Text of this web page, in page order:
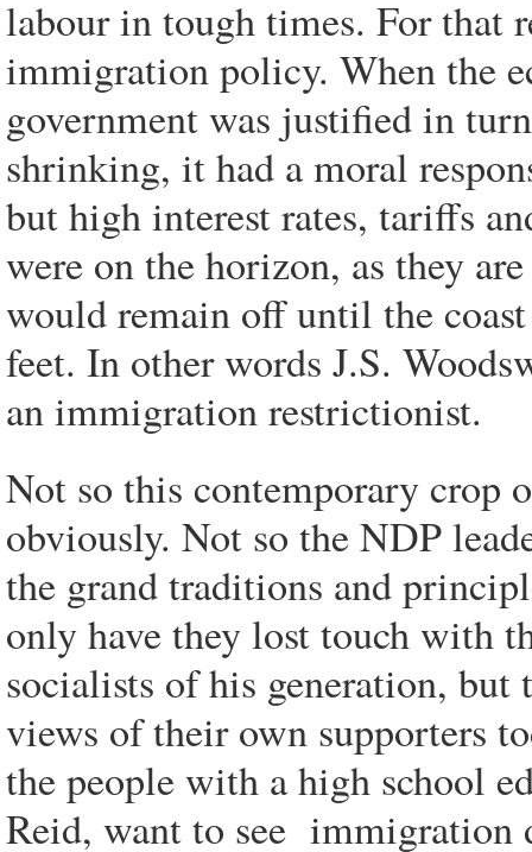
labour in tough times. For that
immigration policy. When the
government was justified in
shrinking, it had a moral
but high interest rates, tariffs
were on the horizon, as they
would remain off until the
feet. In other words J.S.
an immigration restrictionist.
Not so this contemporary crop
obviously. Not so the NDP
the grand traditions and
only have they lost touch with
socialists of his generation, but
views of their own supporters
the people with a high school
Reid, want to see immigration